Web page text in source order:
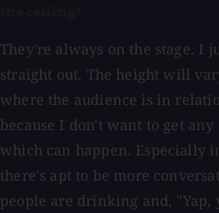
They're always on the stage. I
straight out. The height will
where the audience is in
because I don't want to get
which can happen. Especially
there's apt to be more
people are drinking and, "Yap,